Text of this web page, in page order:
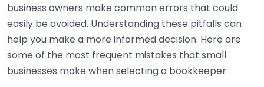
business owners make common errors that could
easily be avoided. Understanding these pitfalls can
help you make a more informed decision. Here are
some of the most frequent mistakes that small
businesses make when selecting a bookkeeper: